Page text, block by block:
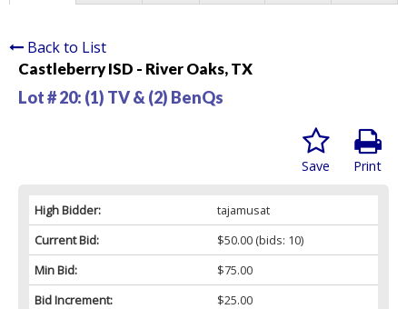
Back to List
Castleberry ISD - River Oaks, TX
Lot # 20: (1) TV & (2) BenQs
Print
Save
High Bidder:
tajamusat
Current Bid:
$50.00(bids: 10)
Min Bid:
$75.00
Bid Increment:
$25.00